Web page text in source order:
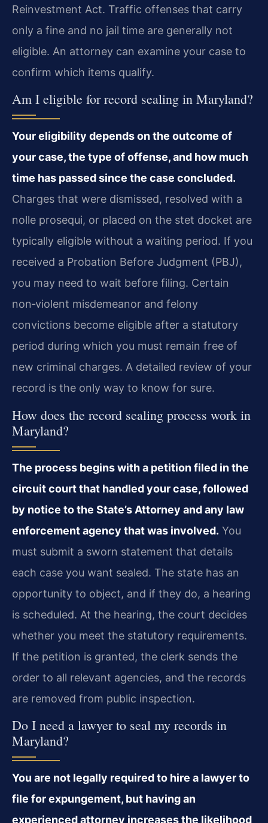
Reinvestment Act. Traffic offenses that carry
only a fine and no jail time are generally not
eligible. An attorney can examine your case to
confirm which items qualify.
Am I eligible for record sealing in Maryland?
Your eligibility depends on the outcome of
your case, the type of offense, and how much
time has passed since the case concluded.
Charges that were dismissed, resolved with a
nolle prosequi, or placed on the stet docket are
typically eligible without a waiting period. If you
received a Probation Before Judgment (PBJ),
you may need to wait before filing. Certain
non‑violent misdemeanor and felony
convictions become eligible after a statutory
period during which you must remain free of
new criminal charges. A detailed review of your
record is the only way to know for sure.
How does the record sealing process work in
Maryland?
The process begins with a petition filed in the
circuit court that handled your case, followed
by notice to the State’s Attorney and any law
enforcement agency that was involved. You
must submit a sworn statement that details
each case you want sealed. The state has an
opportunity to object, and if they do, a hearing
is scheduled. At the hearing, the court decides
whether you meet the statutory requirements.
If the petition is granted, the clerk sends the
order to all relevant agencies, and the records
are removed from public inspection.
Do I need a lawyer to seal my records in
Maryland?
You are not legally required to hire a lawyer to
file for expungement, but having an
experienced attorney increases the likelihood